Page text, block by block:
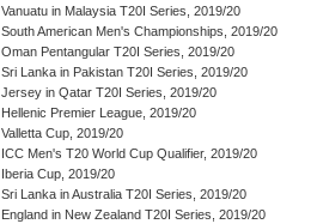
Vanuatu in Malaysia T20I Series, 2019/20
South American Men's Championships, 2019/20
Oman Pentangular T20I Series, 2019/20
Sri Lanka in Pakistan T20I Series, 2019/20
Jersey in Qatar T20I Series, 2019/20
Hellenic Premier League, 2019/20
Valletta Cup, 2019/20
ICC Men's T20 World Cup Qualifier, 2019/20
Iberia Cup, 2019/20
Sri Lanka in Australia T20I Series, 2019/20
England in New Zealand T20I Series, 2019/20